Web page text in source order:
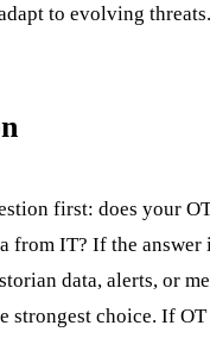
to evolving threats.
first: does your
from IT? If the
data, alerts, or
strongest choice. If